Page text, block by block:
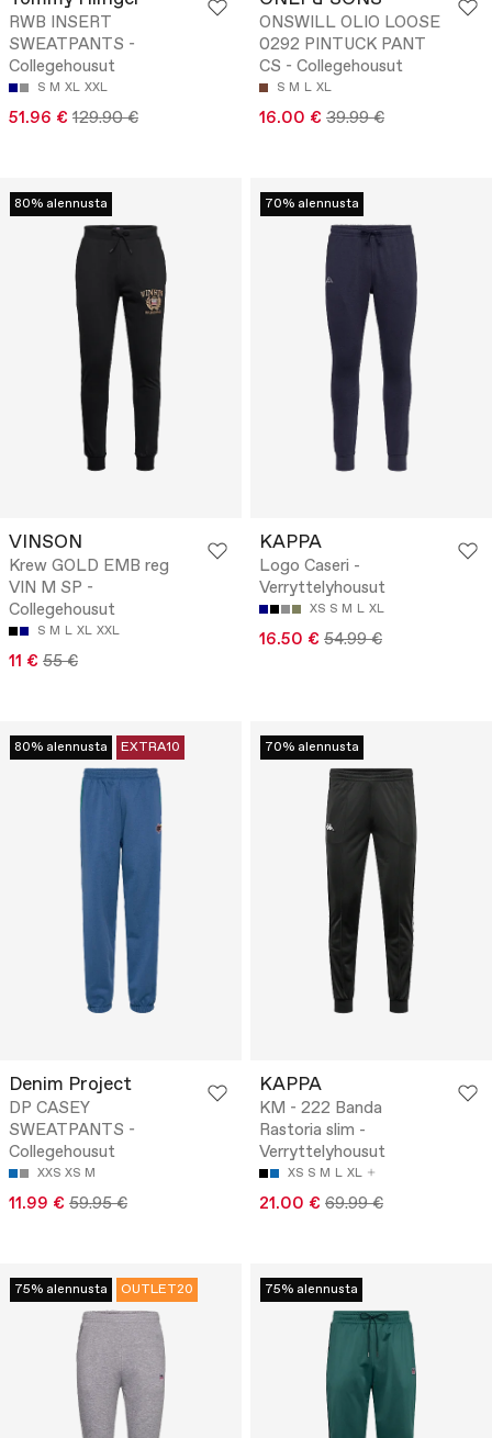
RWB INSERT
SWEATPANTS -
Collegehousut
S M XL XXL
51.96 € 129.90 €
ONSWILL OLIO LOOSE
0292 PINTUCK PANT
CS - Collegehousut
S M L XL
16.00 € 39.99 €
80% alennusta
VINSON
Krew GOLD EMB reg
VIN M SP -
Collegehousut
S M L XL XXL
11 € 55 €
70% alennusta
KAPPA
Logo Caseri -
Verryttelyhousut
XS S M L XL
16.50 € 54.99 €
80% alennusta EXTRA10
Denim Project
DP CASEY
SWEATPANTS -
Collegehousut
XXS XS M
11.99 € 59.95 €
70% alennusta
KAPPA
KM - 222 Banda
Rastoria slim -
Verryttelyhousut
XS S M L XL
21.00 € 69.99 €
75% alennusta OUTLET20 75% alennusta